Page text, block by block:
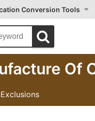
Conversion Tools
Of
Exclusions